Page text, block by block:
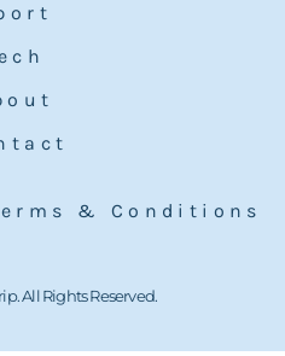
& Conditions
All Rights Reserved.